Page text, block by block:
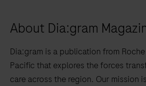
About Dia:gram
Dia:gram is a publication from
Pacific that explores the forces
care across the region. Our mission